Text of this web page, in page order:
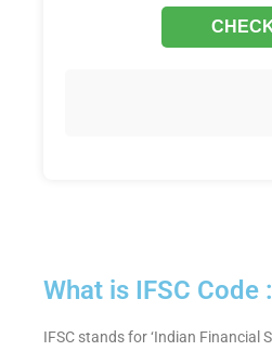
What is IFSC Code
IFSC stands for ‘Indian Financial